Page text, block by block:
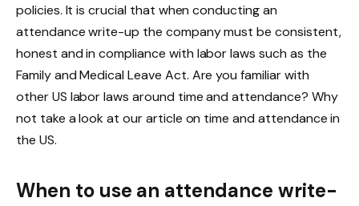
policies. It is crucial that when conducting an
attendance write-up the company must be consistent,
honest and in compliance with labor laws such as the
Family and Medical Leave Act. Are you familiar with
other US labor laws around time and attendance? Why
not take a look at our article on time and attendance in
the US.
When to use an attendance write-